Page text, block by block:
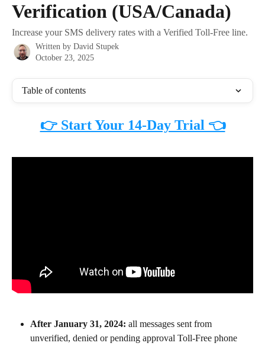
Verification (USA/Canada)
Increase your SMS delivery rates with a Verified Toll-Free line.
Written by David Stupek
October 23, 2025
Table of contents
👉 Start Your 14-Day Trial 👈
After January 31, 2024: all messages sent from
unverified, denied or pending approval Toll-Free phone